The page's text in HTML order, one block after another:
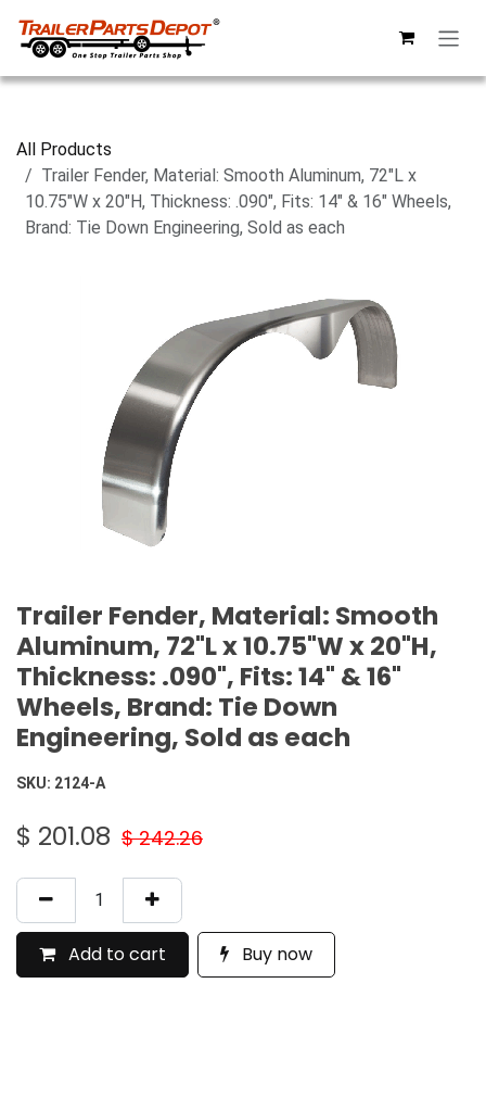
All Products
Trailer Fender, Material: Smooth Aluminum, 72"L x
10.75"W x 20"H, Thickness: .090", Fits: 14" & 16" Wheels,
Brand: Tie Down Engineering, Sold as each
Trailer Fender, Material: Smooth
Aluminum, 72"L x 10.75"W x 20"H,
Thickness: .090", Fits: 14" & 16"
Wheels, Brand: Tie Down
Engineering, Sold as each
SKU: 2124-A
$ 201.08 $242.26
Add to cart Buy now